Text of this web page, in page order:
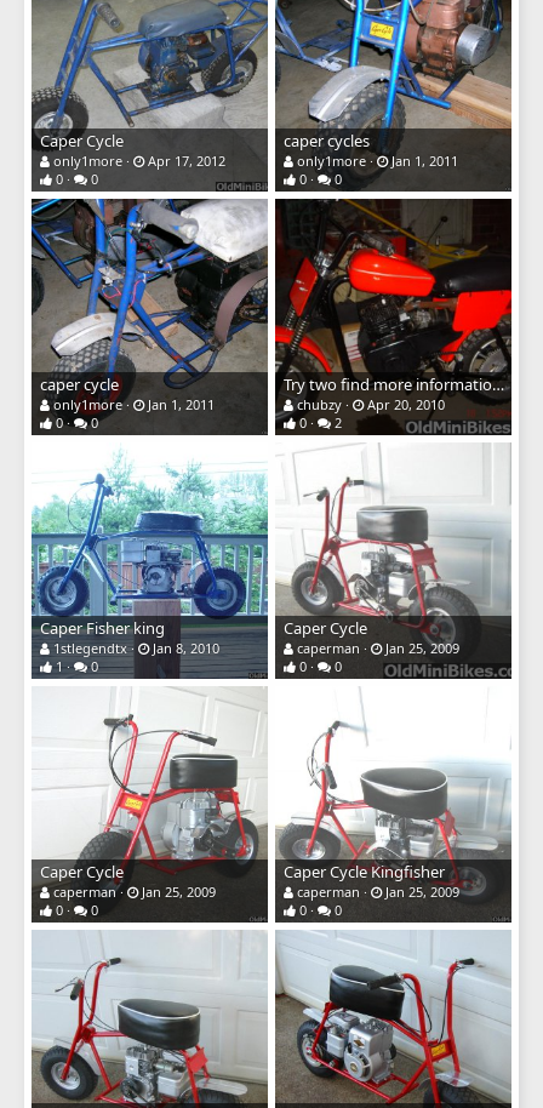
Caper Cycle
only1more
Apr 17, 2012
0
0
caper cycles
only1more
Jan 1, 2011
0
0
caper cycle
only1more
Jan 1, 2011
0
0
Try two find more information on this bike
chubzy
Apr 20, 2010
0
2
Caper Fisher king
1stlegendtx
Jan 8, 2010
1
0
Caper Cycle
caperman
Jan 25, 2009
0
0
Caper Cycle
caperman
Jan 25, 2009
0
0
Caper Cycle Kingfisher
caperman
Jan 25, 2009
0
0